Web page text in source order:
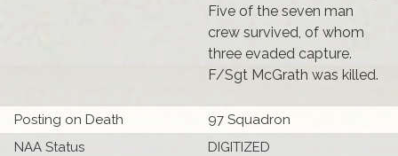
Five of the seven man
crew survived, of whom
three evaded capture.
F/Sgt McGrath was killed.
Posting on Death
97 Squadron
NAA Status
DIGITIZED